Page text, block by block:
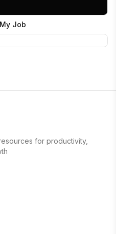
Job
for productivity,